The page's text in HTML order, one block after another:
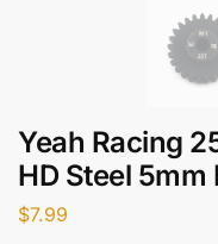
Yeah Racing
HD Steel 5mm
$7.99